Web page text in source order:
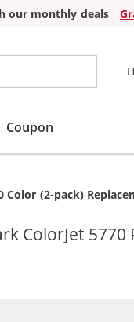
our monthly deals
Coupon
(2-pack)
ColorJet 5770